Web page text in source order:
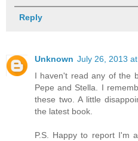
Reply
Unknown July 26, 2013
I haven't read any of the
Pepe and Stella. I
these two. A little
the latest book.
P.S. Happy to report I'm